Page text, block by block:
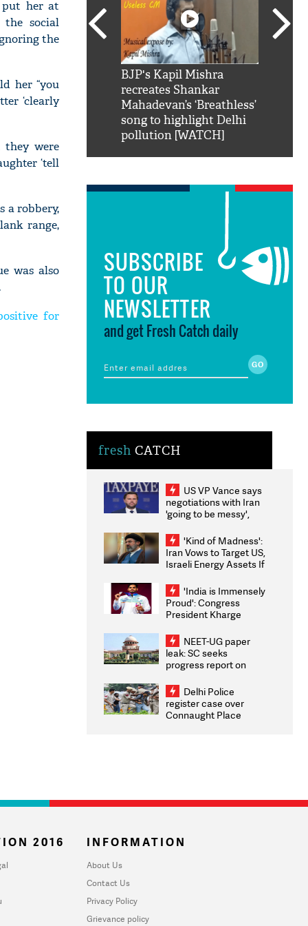
put her at
social
the
her “you
‘clearly
they were
‘tell
a robbery,
range,
was also
for
reply to
him 'Filmo
BJP's Kapil Mishra
recreates Shankar
Mahadevan’s ‘Breathless’
song to highlight Delhi
pollution [WATCH]
SUBSCRIBE
TO OUR
NEWSLETTER
and get Fresh Catch daily
fresh CATCH
US VP Vance says
negotiations with Iran
'going to be messy',
'Kind of Madness':
Iran Vows to Target US,
Israeli Energy Assets If
Weighs Fresh Strikes
'India is Immensely
Proud': Congress
President Kharge
2026 Medallists
NEET-UG paper
leak: SC seeks
progress report on
infrastructure, security
on pleas seeking NTA
overhaul
Delhi Police
register case over
Connaught Place
2016 INFORMATION
About Us
Contact Us
Privacy Policy
Grievance policy